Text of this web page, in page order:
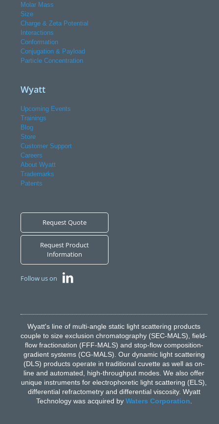
Molar Mass
Size
Charge & Zeta Potential
Interactions
Conformation
Conjugation & Payload
Particle Concentration
Wyatt
Upcoming Events
Trainings
Blog
Store
Customer Support
Careers
About Wyatt
Trademarks
Patents
Request Quote
Request Product
Information
Follow us on
Wyatt's line of multi-angle static light scattering products
couple to size exclusion chromatography (SEC-MALS), field-
flow fractionation (FFF-MALS) and stop-flow composition-
gradient systems (CG-MALS). Our dynamic light scattering
(DLS) products operate in traditional cuvette as well as on-
line and automated, high-throughput modes. We also offer
unique instruments for electrophoretic light scattering (ELS),
differential refractometry and differential viscosity. Wyatt
Technology was acquired by Waters Corporation.